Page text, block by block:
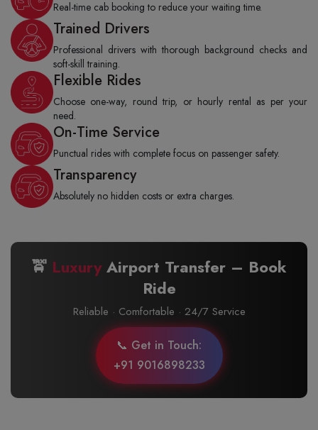
Real-time cab booking to reduce your waiting time.
Trained Drivers
Professional drivers with thorough background checks and
soft-skill training.
Flexible Rides
Choose one-way, round trip, or hourly rental as per your
need.
On-Time Service
Punctual rides with complete focus on passenger safety.
Transparency
Absolutely no hidden costs or extra charges.
🚖 LuxuryAirport Transfer – Book
Ride
Reliable · Comfortable · 24/7 Service
📞 Get in Touch:
+91 9016898233